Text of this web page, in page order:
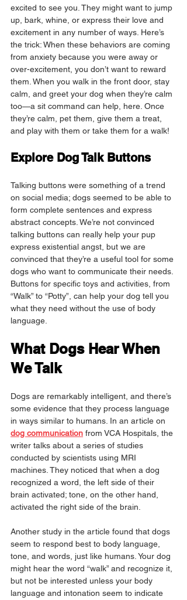
excited to see you. They might want to jump
up, bark, whine, or express their love and
excitement in any number of ways. Here’s
the trick: When these behaviors are coming
from anxiety because you were away or
over-excitement, you don’t want to reward
them. When you walk in the front door, stay
calm, and greet your dog when they’re calm
too—a sit command can help, here. Once
they’re calm, pet them, give them a treat,
and play with them or take them for a walk!
Explore Dog Talk Buttons
Talking buttons were something of a trend
on social media; dogs seemed to be able to
form complete sentences and express
abstract concepts. We’re not convinced
talking buttons can really help your pup
express existential angst, but we are
convinced that they’re a useful tool for some
dogs who want to communicate their needs.
Buttons for specific toys and activities, from
“Walk” to “Potty”, can help your dog tell you
what they need without the use of body
language.
What Dogs Hear When
We Talk
Dogs are remarkably intelligent, and there’s
some evidence that they process language
in ways similar to humans. In an article on
dog communication from VCA Hospitals, the
writer talks about a series of studies
conducted by scientists using MRI
machines. They noticed that when a dog
recognized a word, the left side of their
brain activated; tone, on the other hand,
activated the right side of the brain.
Another study in the article found that dogs
seem to respond best to body language,
tone, and words, just like humans. Your dog
might hear the word “walk” and recognize it,
but not be interested unless your body
language and intonation seem to indicate